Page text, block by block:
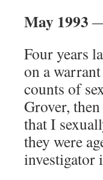
May 1993
Four years
on a
counts of
Grover,
that I
they were
investigator